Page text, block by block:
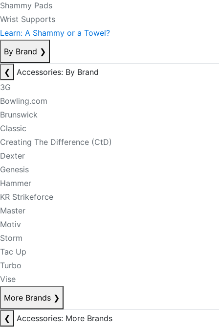
Shammy Pads
Wrist Supports
Learn: A Shammy or a Towel?
By Brand ❯
❮
Accessories: By Brand
3G
Bowling.com
Brunswick
Classic
Creating The Difference (CtD)
Dexter
Genesis
Hammer
KR Strikeforce
Master
Motiv
Storm
Tac Up
Turbo
Vise
More Brands ❯
❮
Accessories: More Brands